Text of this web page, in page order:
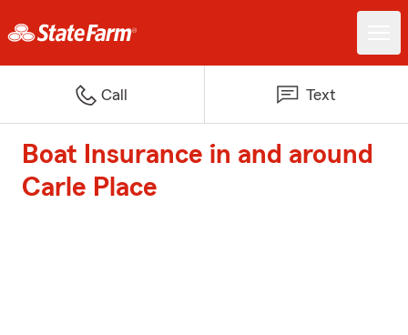
Call Text
Boat Insurance in and around
Carle Place